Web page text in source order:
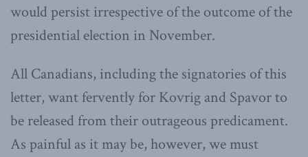
would persist irrespective of the outcome of the
presidential election in November.
All Canadians, including the signatories of this
letter, want fervently for Kovrig and Spavor to
be released from their outrageous predicament.
As painful as it may be, however, we must